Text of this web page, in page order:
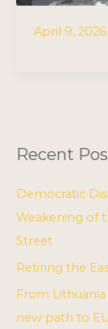
April 9, 2026
Recent
Democratic
Weakening of
Street
Retiring the
From
new path to